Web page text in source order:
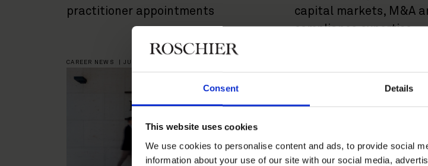
Consent Details
This website uses cookies
We use cookies to personalise content and ads, to provide social
information about your use of our site with our social media,
practitioner appointments
capital markets, M&A
compliance expertise
CAREER NEWS JUNE 2, 2025